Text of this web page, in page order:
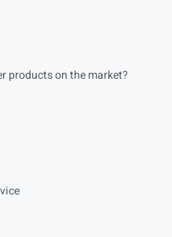
products on the market?